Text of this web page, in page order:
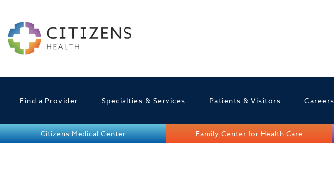
Find a Provider Specialties & Services Patients & Visitors Careers
Citizens Medical Center Family Center for Health Care